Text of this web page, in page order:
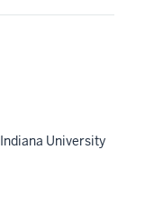
Indiana University